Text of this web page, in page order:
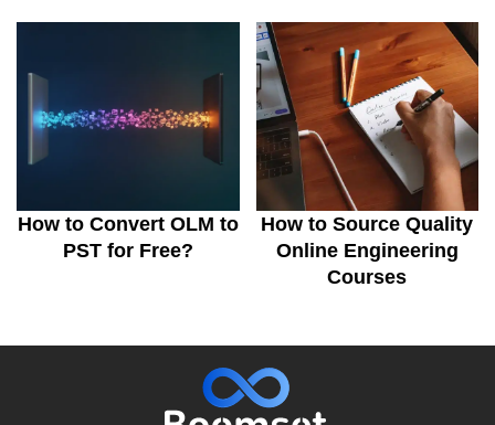
How to Convert OLM to
PST for Free?
How to Source Quality
Online Engineering
Courses